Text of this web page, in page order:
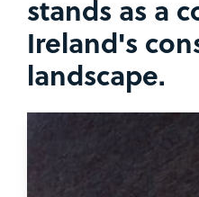
stands as a
Ireland's
landscape.